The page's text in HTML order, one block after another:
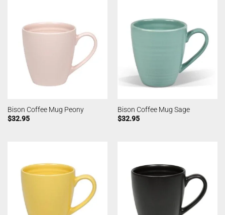
Bison Coffee Mug Peony
$32.95
Bison Coffee Mug Sage
$32.95